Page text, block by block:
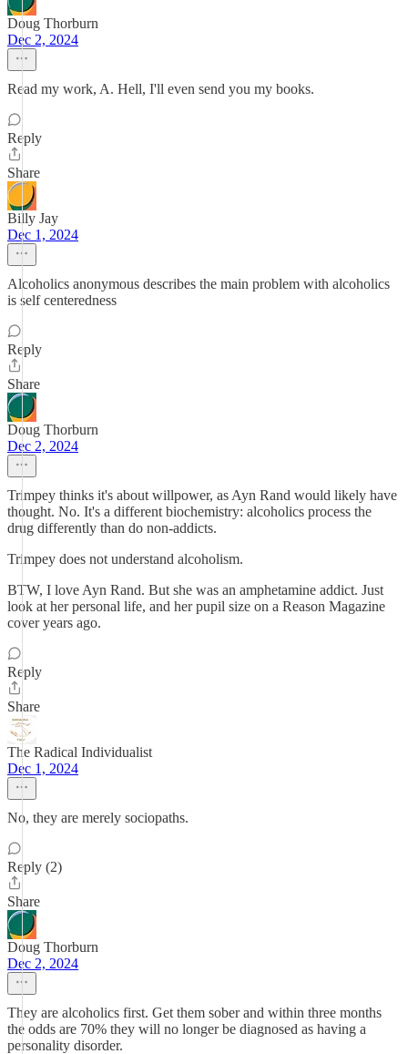
Doug Thorburn
Dec 2, 2024
Read my work, A. Hell, I'll even send you my books.
Reply
Share
Billy Jay
Dec 1, 2024
Alcoholics anonymous describes the main problem with alcoholics
is self centeredness
Reply
Share
Doug Thorburn
Dec 2, 2024
Trimpey thinks it's about willpower, as Ayn Rand would likely have
thought. No. It's a different biochemistry: alcoholics process the
drug differently than do non-addicts.
Trimpey does not understand alcoholism.
BTW, I love Ayn Rand. But she was an amphetamine addict. Just
look at her personal life, and her pupil size on a Reason Magazine
cover years ago.
Reply
Share
The Radical Individualist
Dec 1, 2024
No, they are merely sociopaths.
Reply (2)
Share
Doug Thorburn
Dec 2, 2024
They are alcoholics first. Get them sober and within three months
the odds are 70% they will no longer be diagnosed as having a
personality disorder.